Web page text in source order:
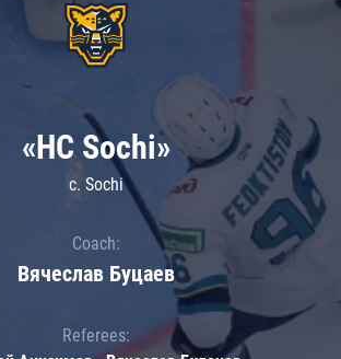
«HC Sochi»
c. Sochi
Coach:
Вячеслав Буцаев
Referees: